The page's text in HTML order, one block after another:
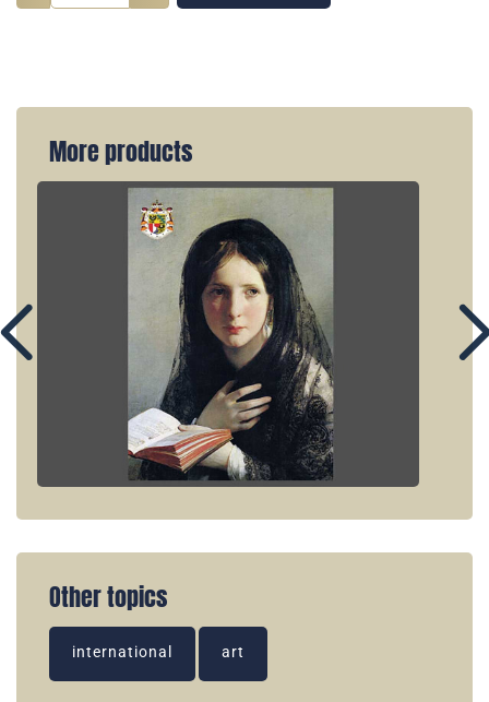
More products
Other topics
international art